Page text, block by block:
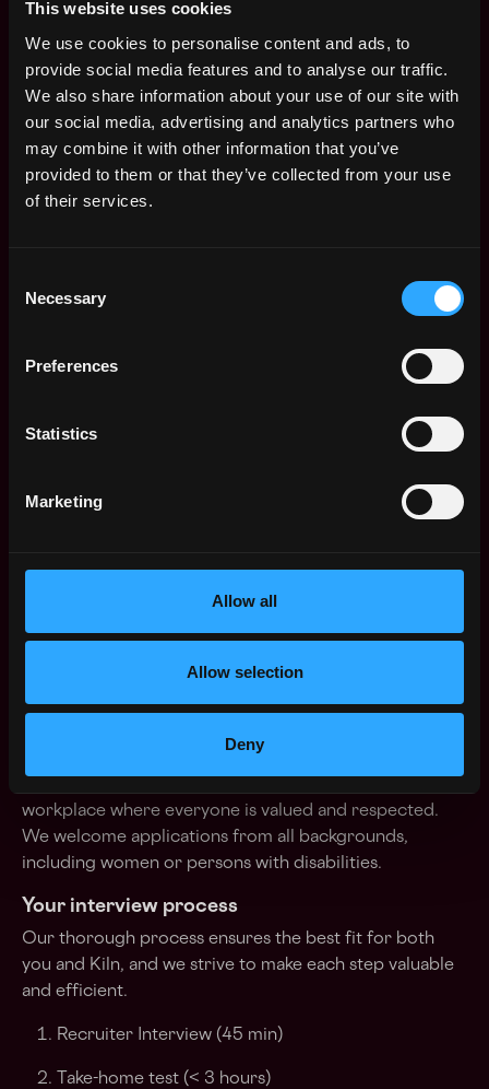
This website uses cookies
We use cookies to personalise content and ads, to
provide social media features and to analyse our traffic.
We also share information about your use of our site with
our social media, advertising and analytics partners who
may combine it with other information that you’ve
provided to them or that they’ve collected from your use
of their services.
Selection
Necessary
Preferences
Statistics
Marketing
Allow all
Allow selection
Deny
Join Kiln and help us make the web more secure,
stable, decentralized, and fair!
How Kiln will support you:
At Kiln, our values drive us:Technical Excellence
ensures top security and usability;Innovation-Driven
Meritocracyelevates groundbreaking ideas; Trust and
Transparencybuild reliability through open
A fast-paced, bureaucracy-free work environment
succeeds, we all succeed!
Flexible remote working
Kiln is an Equal Opportunity Employer
workplace where everyone is valued and respected.
We welcome applications from all backgrounds,
including women or persons with disabilities.
Your interview process
Our thorough process ensures the best fit for both
you and Kiln, and we strive to make each step valuable
and efficient.
Recruiter Interview (45 min)
Take-home test (< 3 hours)